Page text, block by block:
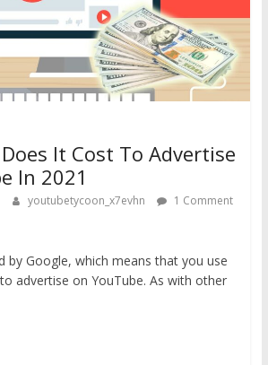
It Cost To Advertise
In 2021
youtubetycoon_x7evhn
1 Comment
by Google, which means that you use
advertise on YouTube. As with other